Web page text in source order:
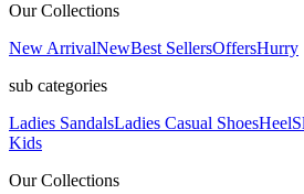
Our Collections
New ArrivalNewBest SellersOffersHurry
sub categories
Ladies SandalsLadies Casual ShoesHeel
Kids
Our Collections